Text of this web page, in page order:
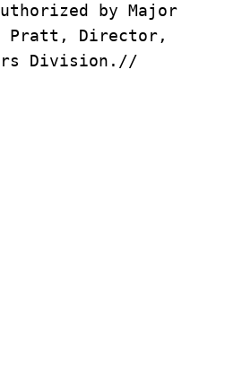
by Major
Pratt, Director,
Division.//